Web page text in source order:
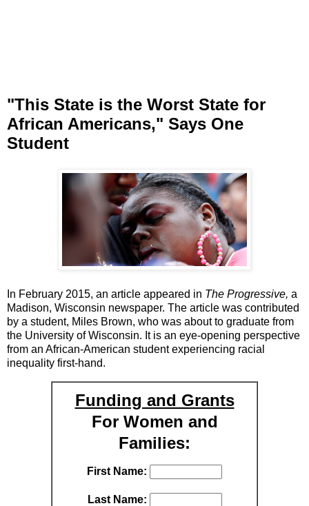
"This State is the Worst State for
African Americans," Says One
Student
In February 2015, an article appeared in The Progressive, a
Madison, Wisconsin newspaper. The article was contributed
by a student, Miles Brown, who was about to graduate from
the University of Wisconsin. It is an eye-opening perspective
from an African-American student experiencing racial
inequality first-hand.
Funding and Grants
For Women and
Families:
First Name:
Last Name: